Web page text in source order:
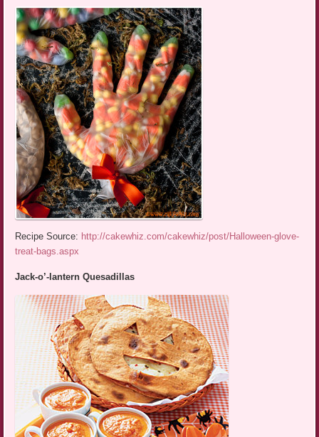
Recipe Source: http://cakewhiz.com/cakewhiz/post/Halloween-glove-
treat-bags.aspx
Jack-o’-lantern Quesadillas